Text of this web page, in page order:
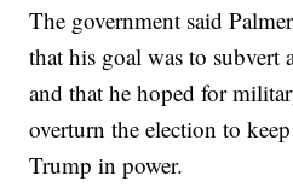
The government said
that his goal was to subvert
and that he hoped for
overturn the election to
Trump in power.